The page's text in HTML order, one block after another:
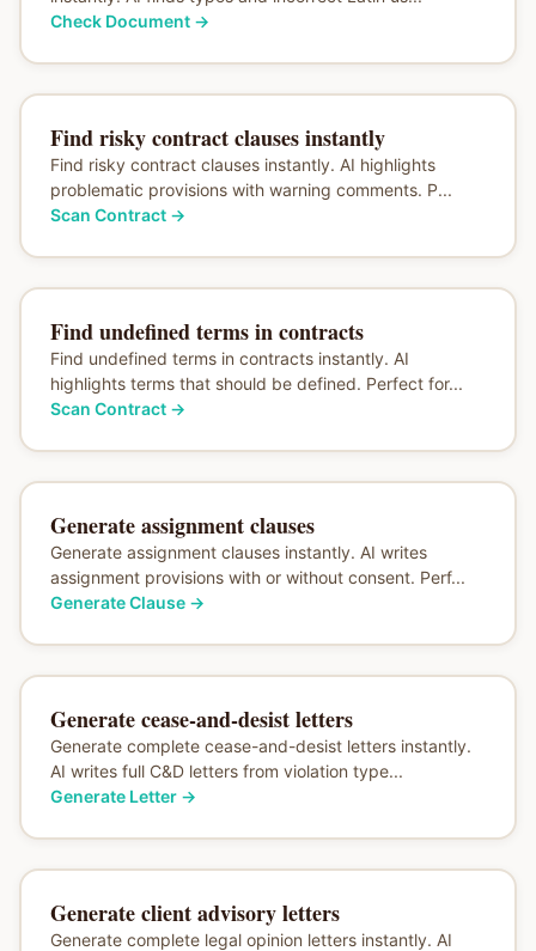
Check Document→
Find risky contract clauses instantly
Find risky contract clauses instantly. AI highlights
problematic provisions with warning comments. P...
Scan Contract→
Find undefined terms in contracts
Find undefined terms in contracts instantly. AI
highlights terms that should be defined. Perfect for...
Scan Contract→
Generate assignment clauses
Generate assignment clauses instantly. AI writes
assignment provisions with or without consent. Perf...
Generate Clause→
Generate cease-and-desist letters
Generate complete cease-and-desist letters instantly.
AI writes full C&D letters from violation type...
Generate Letter→
Generate client advisory letters
Generate complete legal opinion letters instantly. AI